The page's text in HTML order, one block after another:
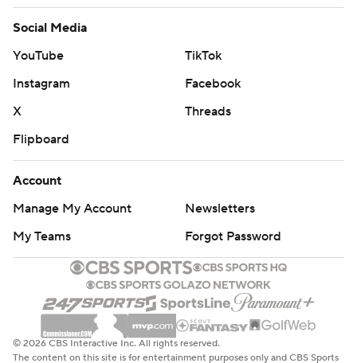
Social Media
YouTube
TikTok
Instagram
Facebook
X
Threads
Flipboard
Account
Manage My Account
Newsletters
My Teams
Forgot Password
© 2026 CBS Interactive Inc. All rights reserved.
The content on this site is for entertainment purposes only and CBS Sports